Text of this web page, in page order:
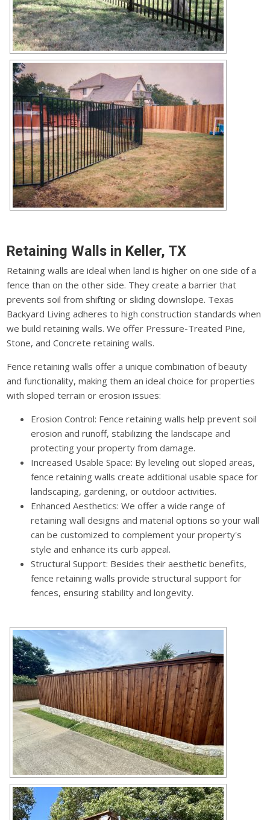
Retaining Walls in Keller, TX
Retaining walls are ideal when land is higher on one side of a
fence than on the other side. They create a barrier that
prevents soil from shifting or sliding downslope. Texas
Backyard Living adheres to high construction standards when
we build retaining walls. We offer Pressure-Treated Pine,
Stone, and Concrete retaining walls.
Fence retaining walls offer a unique combination of beauty
and functionality, making them an ideal choice for properties
with sloped terrain or erosion issues:
Erosion Control: Fence retaining walls help prevent soil
erosion and runoff, stabilizing the landscape and
protecting your property from damage.
Increased Usable Space: By leveling out sloped areas,
fence retaining walls create additional usable space for
landscaping, gardening, or outdoor activities.
Enhanced Aesthetics: We offer a wide range of
retaining wall designs and material options so your wall
can be customized to complement your property's
style and enhance its curb appeal.
Structural Support: Besides their aesthetic benefits,
fence retaining walls provide structural support for
fences, ensuring stability and longevity.